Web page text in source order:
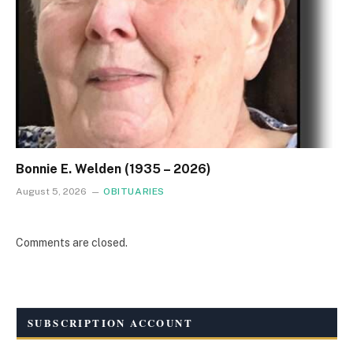
Bonnie E. Welden (1935 – 2026)
August 5, 2026 OBITUARIES
Comments are closed.
SUBSCRIPTION ACCOUNT